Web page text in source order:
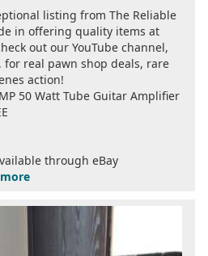
listing from The Reliable
in offering quality items at
out our YouTube channel,
for real pawn shop deals, rare
action!
50 Watt Tube Guitar Amplifier
through eBay
more